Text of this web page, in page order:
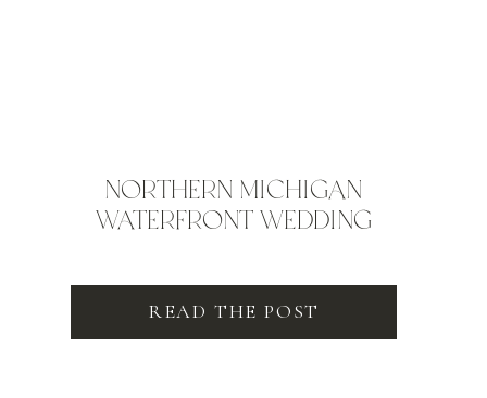
READ THE POST
NORTHERN MICHIGAN
WATERFRONT WEDDING